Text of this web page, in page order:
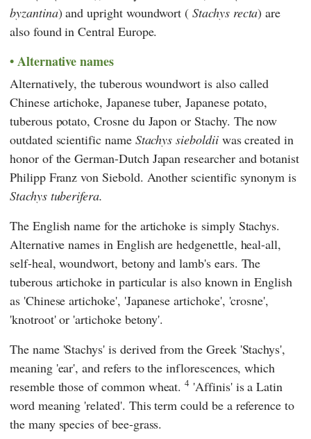
byzantina) and upright woundwort (Stachys recta) are
also found in Central Europe.
Alternative names
Alternatively, the tuberous woundwort is also called
Chinese artichoke, Japanese tuber, Japanese potato,
tuberous potato, Crosne du Japon or Stachy. The now
outdated scientific name Stachys sieboldiiwas created in
honor of the German-Dutch Japan researcher and botanist
Philipp Franz von Siebold. Another scientific synonym is
Stachys tuberifera.
The English name for the artichoke is simply Stachys.
Alternative names in English are hedgenettle, heal-all,
self-heal, woundwort, betony and lamb's ears. The
tuberous artichoke in particular is also known in English
as 'Chinese artichoke', 'Japanese artichoke', 'crosne',
'knotroot' or 'artichoke betony'.
The name 'Stachys' is derived from the Greek 'Stachys',
meaning 'ear', and refers to the inflorescences, which
resemble those of common wheat.4 'Affinis' is a Latin
word meaning 'related'. This term could be a reference to
the many species of bee-grass.